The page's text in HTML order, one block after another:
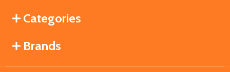
Categories
Brands